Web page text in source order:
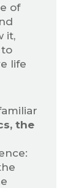
of
it,
life
the